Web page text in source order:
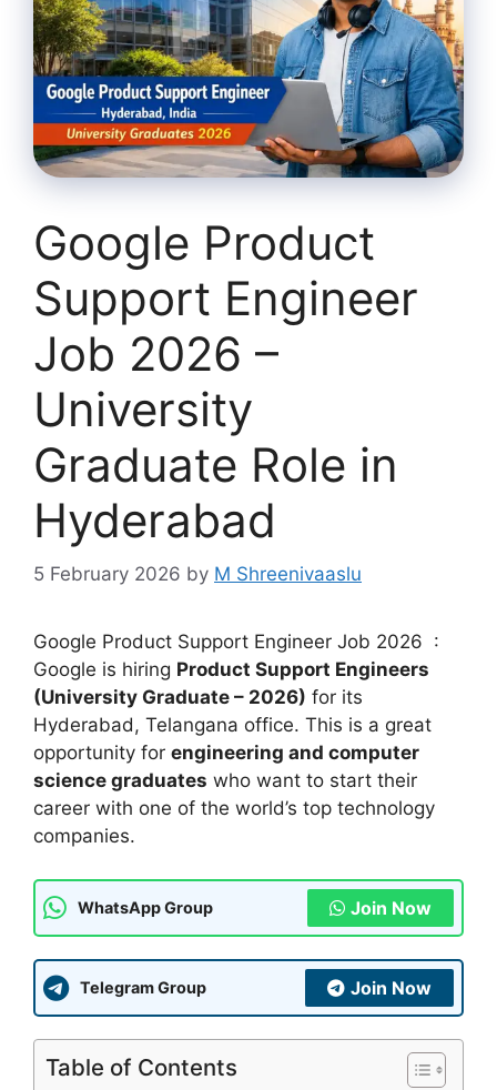
Google Product
Support Engineer
Job 2026 –
University
Graduate Role in
Hyderabad
5 February 2026 by M Shreenivaaslu
Google Product Support Engineer Job 2026 :
Google is hiring Product Support Engineers
(University Graduate – 2026) for its
Hyderabad, Telangana office. This is a great
opportunity for engineering and computer
science graduates who want to start their
career with one of the world’s top technology
companies.
WhatsApp Group Join Now
Telegram Group Join Now
Table of Contents